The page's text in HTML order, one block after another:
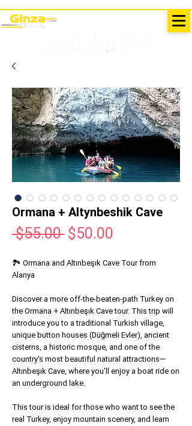
Ormana + Altynbeshik Cave
$55.00 Regular
$50.00
🏞️ Ormana and Altınbeşık Cave Tour from
Alanya
Discover a more off-the-beaten-path Turkey on
the Ormana + Altınbeşık Cave tour. This trip will
introduce you to a traditional Turkish village,
unique button houses (Düğmeli Evler), ancient
cisterns, a historic mosque, and one of the
country's most beautiful natural attractions—
Altınbeşık Cave, where you'll enjoy a boat ride on
an underground lake.
This tour is ideal for those who want to see the
real Turkey, enjoy mountain scenery, and learn